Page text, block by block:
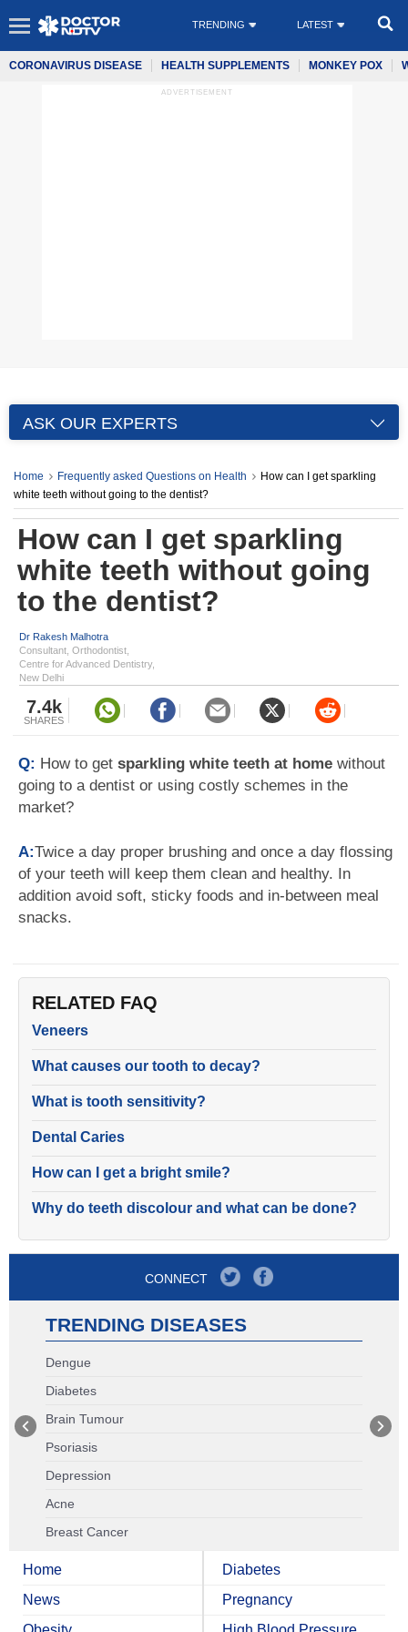
TRENDING LATEST
CORONAVIRUS DISEASE HEALTH SUPPLEMENTS MONKEY POX
ADVERTISEMENT
ASK OUR EXPERTS
Home Frequently asked Questions on Health
How can I get sparkling
white teeth without going to the dentist?
How can I get sparkling
white teeth without going
to the dentist?
Dr Rakesh Malhotra
Consultant, Orthodontist,
Centre for Advanced Dentistry,
New Delhi
7.4k
SHARES
Q: How to get sparkling white teeth at home without
going to a dentist or using costly schemes in the
market?
A:Twice a day proper brushing and once a day flossing
of your teeth will keep them clean and healthy. In
addition avoid soft, sticky foods and in-between meal
snacks.
RELATED FAQ
Veneers
What causes our tooth to decay?
What is tooth sensitivity?
Dental Caries
How can I get a bright smile?
Why do teeth discolour and what can be done?
CONNECT
TRENDING DISEASES
Dengue
Diabetes
Brain Tumour
Psoriasis
Depression
Acne
Breast Cancer
Home
News
Diabetes
Pregnancy